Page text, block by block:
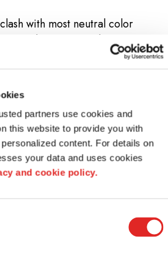
partners use cookies and
this website to provide you with
content. For details on
your data and uses cookies
and cookie policy.
with most neutral color
experience between your
Subtle lavenders or
or beauty settings, but
used with caution.
and Cold
for its clean, modern look,
cool whites, can make an
this might be desirable.
spaces, pure white can
feel less
white, consider warmer